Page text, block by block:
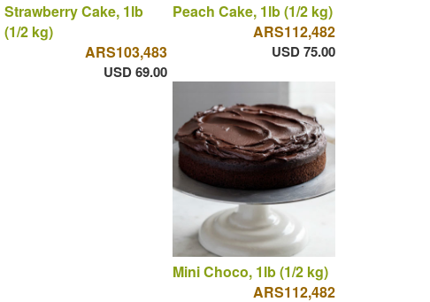
Strawberry Cake, 1lb
(1/2 kg)
ARS103,483
USD 69.00
Peach Cake, 1lb (1/2 kg)
ARS112,482
USD 75.00
Mini Choco, 1lb (1/2 kg)
ARS112,482